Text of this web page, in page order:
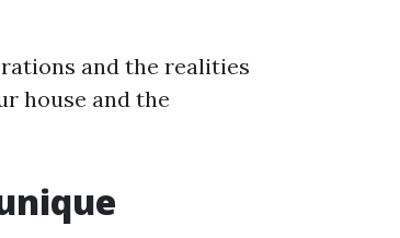
and the realities
house and the